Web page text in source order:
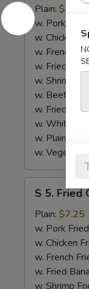
Honey
Spare
Rib
Tips
Plain: $7.25
w. Pork
w. Chicken
w. French
w. Fried
w. Shrimp
w. Beef
w. Fried
w. White
w. Plain
w.
S
Fried
Gizzard
S 5. Fried
Plain: $7.25
w. Pork
w. Chicken
w. French
w. Fried
w. Shrimp